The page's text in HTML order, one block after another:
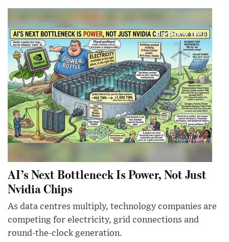
AI’s Next Bottleneck Is Power, Not Just
Nvidia Chips
As data centres multiply, technology companies are
competing for electricity, grid connections and
round-the-clock generation.